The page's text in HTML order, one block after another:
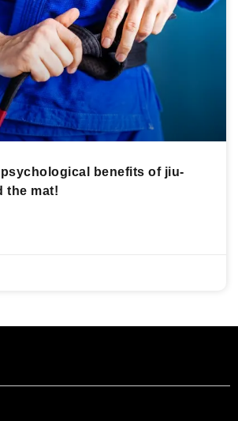
benefits of jiu-
the mat!